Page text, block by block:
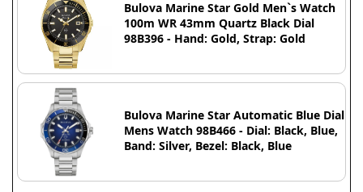
Bulova Marine Star Gold Men`s Watch
100m WR 43mm Quartz Black Dial
98B396 - Hand: Gold, Strap: Gold
Bulova Marine Star Automatic Blue Dial
Mens Watch 98B466 - Dial: Black, Blue,
Band: Silver, Bezel: Black, Blue